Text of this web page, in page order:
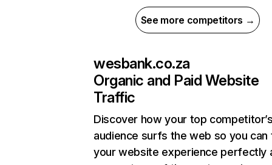
See more competitors →
wesbank.co.za
Organic and Paid Website
Traffic
Discover how your top
audience surfs the web so you can
your website experience perfectly